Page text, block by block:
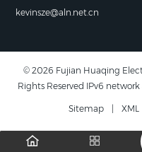
kevinsze@aln.net.cn
© 2026 Fujian Huaqing
Rights Reserved IPv6
Sitemap XML